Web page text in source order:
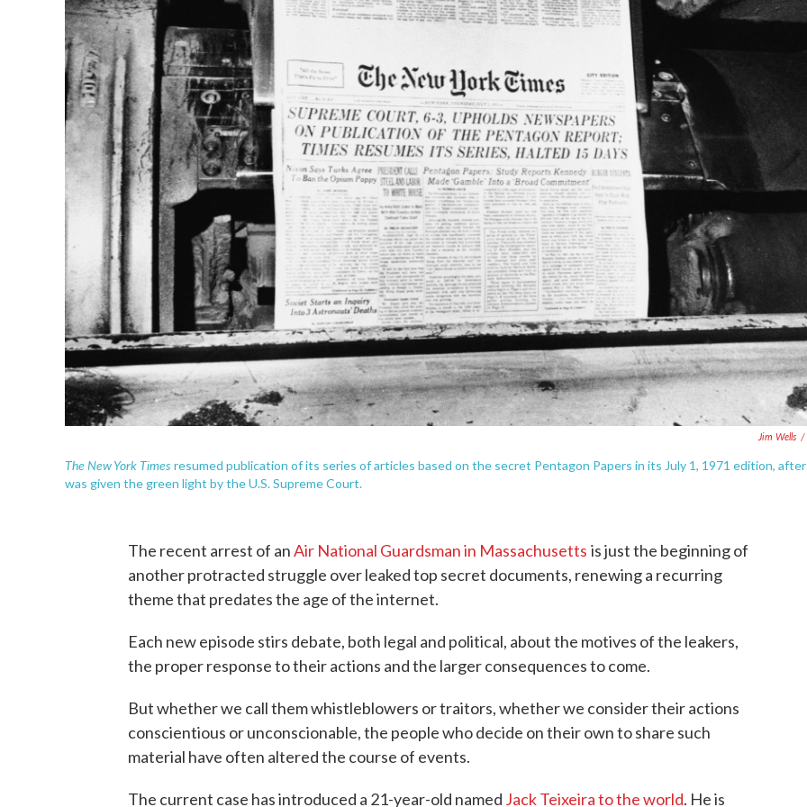
Jim Wells /
The New York Times resumed publication of its series of articles based on the secret Pentagon Papers in its July 1, 1971 edition,
was given the green light by the U.S. Supreme Court.
The recent arrest of anAir National Guardsman in Massachusetts is just the beginning of
another protracted struggle over leaked top secret documents, renewing a recurring
theme that predates the age of the internet.
Each new episode stirs debate, both legal and political, about the motives of the leakers,
the proper response to their actions and the larger consequences to come.
But whether we call them whistleblowers or traitors, whether we consider their actions
conscientious or unconscionable, the people who decide on their own to share such
material have often altered the course of events.
The current case has introduced a 21-year-old named Jack Teixeira to the world. He is